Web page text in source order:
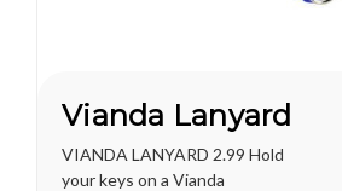
Vianda Lanyard
VIANDA LANYARD 2.99 Hold
your keys on a Vianda